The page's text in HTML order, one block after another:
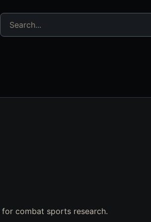
Search jujitsu resources
combat sports research.